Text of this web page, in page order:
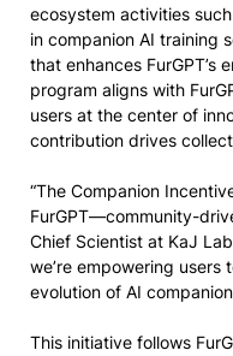
ecosystem activities
in companion AI training
that enhances FurGPT’s
program aligns with
users at the center of
contribution drives
“The Companion
FurGPT—community-
Chief Scientist at KaJ
we’re empowering
evolution of AI
This initiative follows